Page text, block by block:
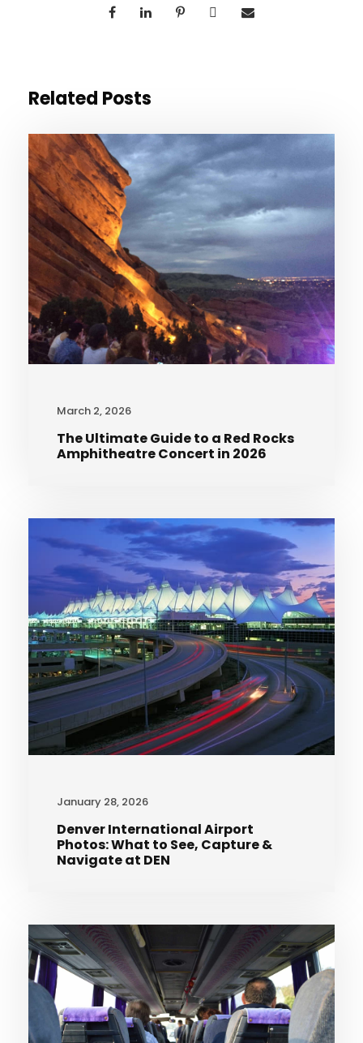
Related Posts
March 2, 2026
The Ultimate Guide to a Red Rocks
Amphitheatre Concert in 2026
January 28, 2026
Denver International Airport
Photos: What to See, Capture &
Navigate at DEN